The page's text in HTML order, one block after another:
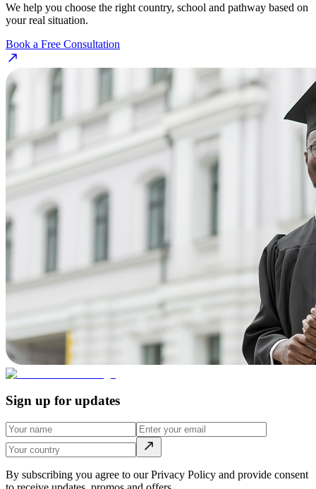
We help you choose the right country, school and pathway based on
your real situation.
Book a Free Consultation
Sign up for updates
By subscribing you agree to our Privacy Policy and provide consent